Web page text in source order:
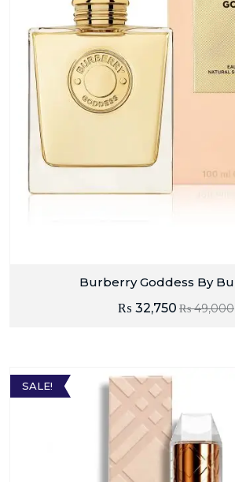
Burberry Goddess By
₨49,000
₨ 32,750
SALE!